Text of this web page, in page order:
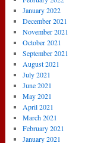
January 2022
December 2021
November 2021
October 2021
September 2021
August 2021
July 2021
June 2021
May 2021
April 2021
March 2021
February 2021
January 2021